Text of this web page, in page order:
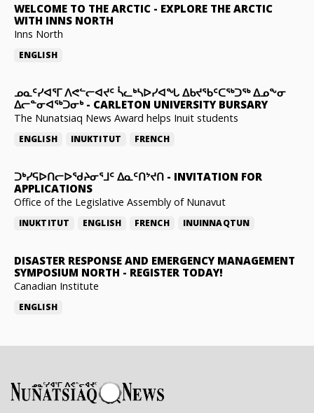
WELCOME TO THE ARCTIC - EXPLORE THE ARCTIC
WITH INNS NORTH
Inns North
ENGLISH
ᓄᓇᑦᓯᐊᕐᒥ ᐱᕙᓪᓕᐊᔪᑦ ᓵᓚᒃᓴᐅᓯᐊᖓ ᐃᑲᔪᖃᑦᑕᖅᑐᖅ ᐃᓄᖕᓂ
ᐃᓕᓐᓂᐊᖅᑐᓂᒃ- CARLETON UNIVERSITY BURSARY
The Nunatsiaq News Award helps Inuit students
ENGLISH INUKTITUT FRENCH
ᑐᒃᓯᕋᐅᑎᓕᐅᖁᔨᓂᕐᒧᑦ ᐃᓇᑦᑎᔾᔪᑎ - INVITATION FOR
APPLICATIONS
Office of the Legislative Assembly of Nunavut
INUKTITUT ENGLISH FRENCH INUINNAQTUN
DISASTER RESPONSE AND EMERGENCY MANAGEMENT
SYMPOSIUM NORTH - REGISTER TODAY!
Canadian Institute
ENGLISH